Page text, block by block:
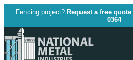
Fencing project? Request a free quote
0364